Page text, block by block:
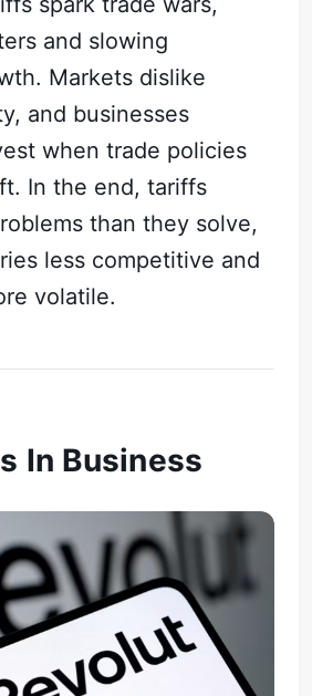
and slowing
Markets dislike
and businesses
when trade policies
In the end, tariffs
than they solve,
less competitive and
volatile.
In Business